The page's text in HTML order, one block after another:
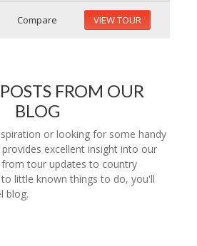
Compare VIEW TOUR
FROM OUR
BLOG
or looking for some handy
excellent insight into our
tour updates to country
to little known things to do, you'll
blog.